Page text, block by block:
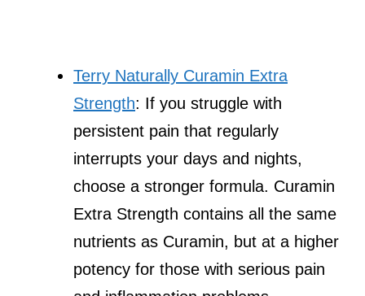
Terry Naturally Curamin Extra
Strength: If you struggle with
persistent pain that regularly
interrupts your days and nights,
choose a stronger formula. Curamin
Extra Strength contains all the same
nutrients as Curamin, but at a higher
potency for those with serious pain